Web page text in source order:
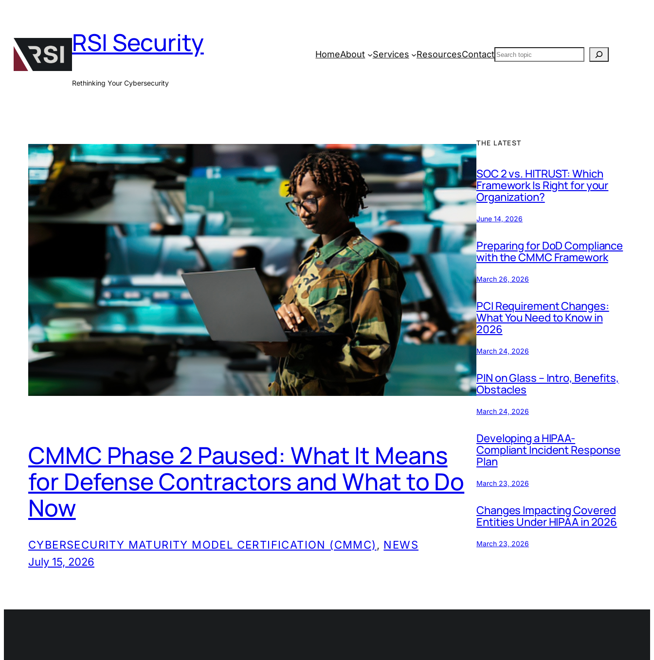
content
RSI Security
Rethinking Your Cybersecurity
HomeAbout Services ResourcesContactSearch
CMMC Phase 2 Paused: What It Means
for Defense Contractors and What to Do
Now
CYBERSECURITY MATURITY MODEL CERTIFICATION (CMMC) , NEWS
July 15, 2026
THE LATEST
SOC 2 vs. HITRUST: Which
Framework Is Right for your
Organization?
June 14, 2026
Preparing for DoD Compliance
with the CMMC Framework
March 26, 2026
PCI Requirement Changes:
What You Need to Know in
2026
March 24, 2026
PIN on Glass – Intro, Benefits,
Obstacles
March 24, 2026
Developing a HIPAA-
Compliant Incident Response
Plan
March 23, 2026
Changes Impacting Covered
Entities Under HIPAA in 2026
March 23, 2026